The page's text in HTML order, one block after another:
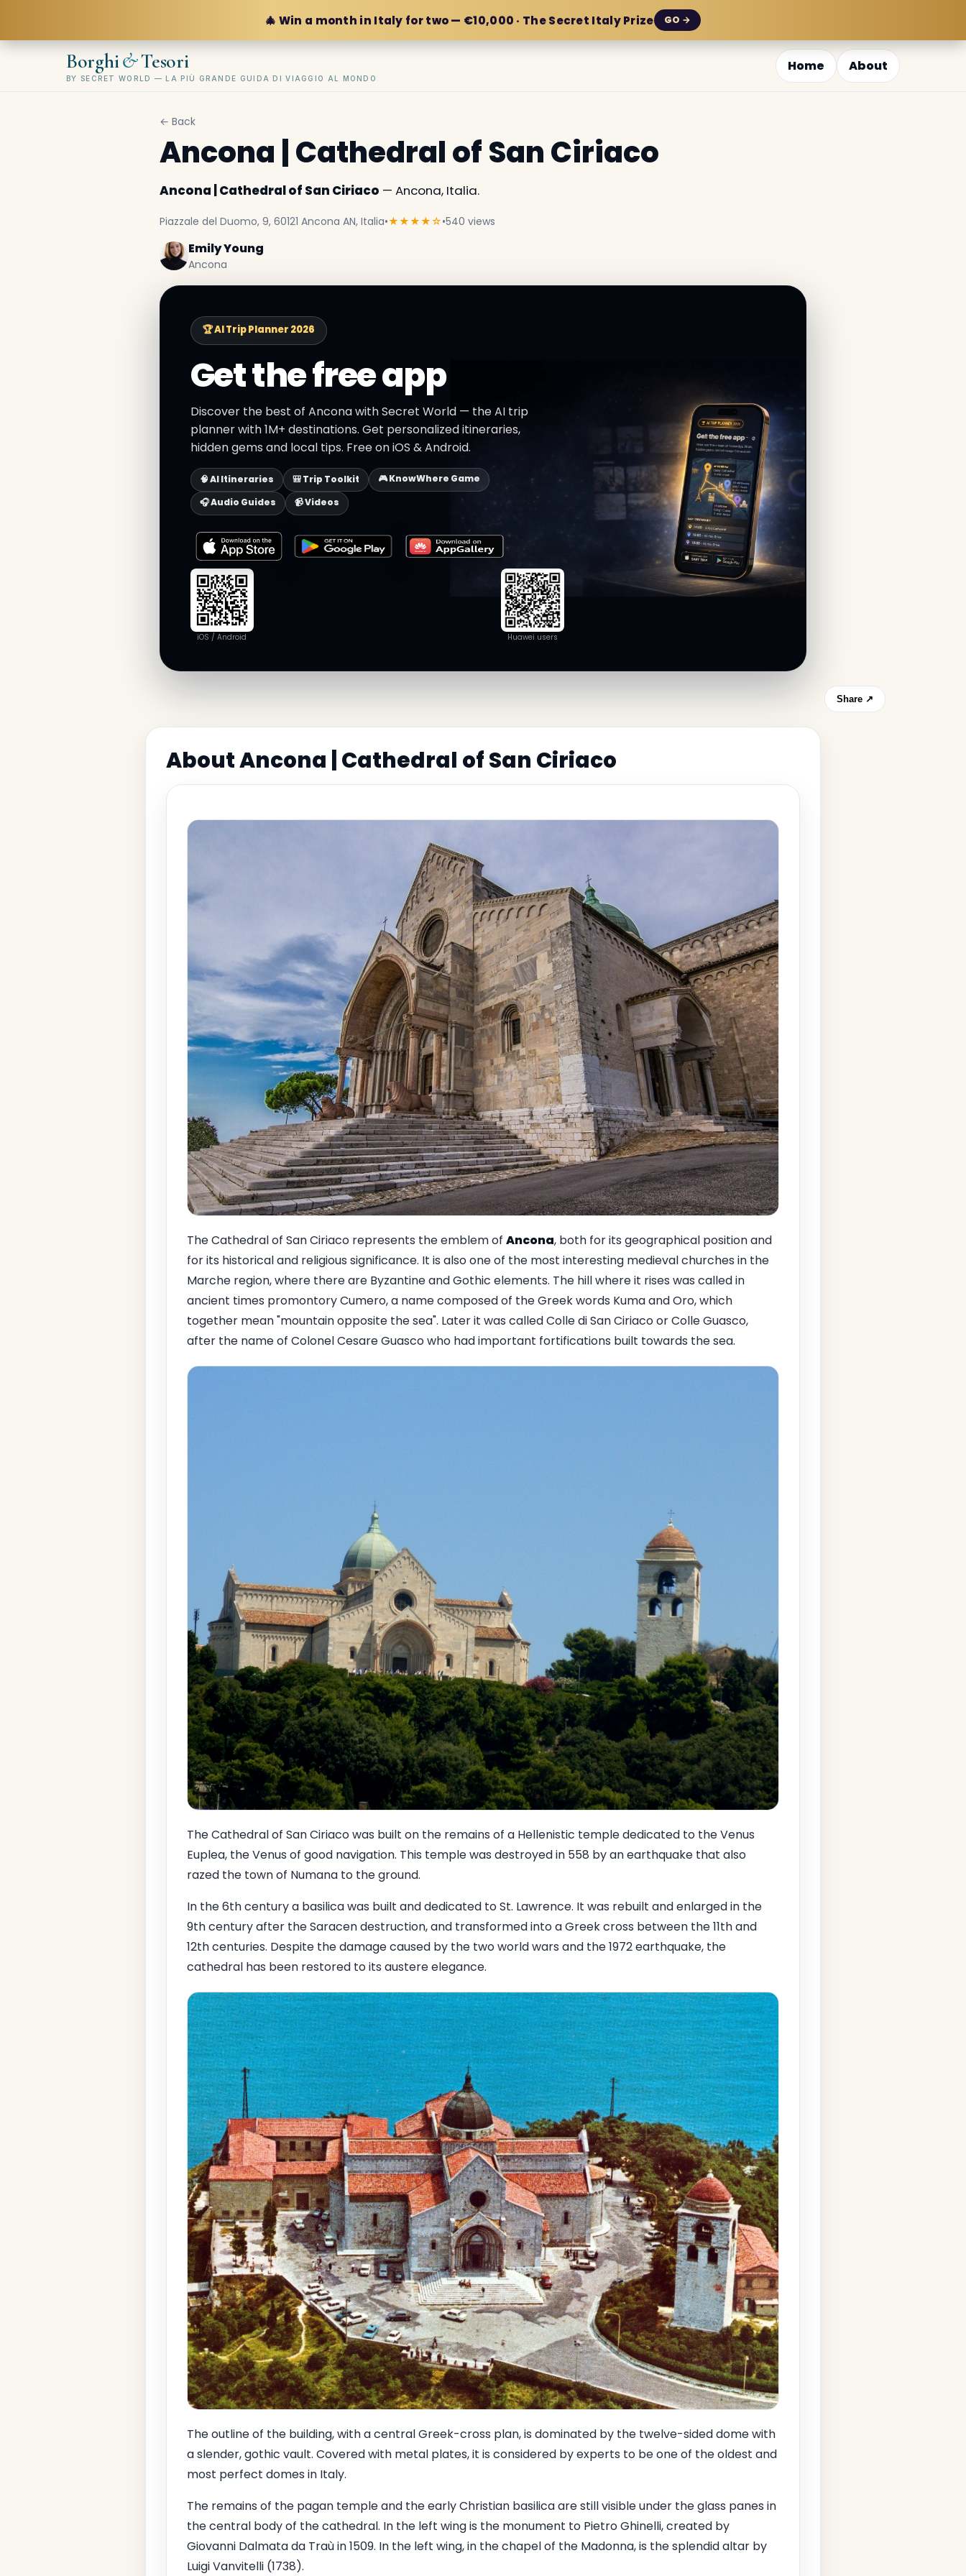
🎄 Win a month in Italy for two — €10,000 · The Secret Italy Prize GO →
Borghi&Tesori
BY SECRET WORLD — LA PIÙ GRANDE GUIDA DI VIAGGIO AL MONDO
Home About
← Back
Ancona | Cathedral of San Ciriaco
Ancona | Cathedral of San Ciriaco — Ancona, Italia.
Piazzale del Duomo, 9, 60121 Ancona AN, Italia•★★★★☆•540 views
Emily Young
Ancona
🏆 AI Trip Planner 2026
Get the free app
Discover the best of Ancona with Secret World — the AI trip
planner with 1M+ destinations. Get personalized itineraries,
hidden gems and local tips. Free on iOS & Android.
🧠 AI Itineraries 🎒 Trip Toolkit
🎮 KnowWhere Game
🎧 Audio Guides
📹 Videos
iOS / Android Huawei users
Share ↗
About Ancona | Cathedral of San Ciriaco
The Cathedral of San Ciriaco represents the emblem of Ancona, both for its geographical position and
for its historical and religious significance. It is also one of the most interesting medieval churches in the
Marche region, where there are Byzantine and Gothic elements. The hill where it rises was called in
ancient times promontory Cumero, a name composed of the Greek words Kuma and Oro, which
together mean "mountain opposite the sea". Later it was called Colle di San Ciriaco or Colle Guasco,
after the name of Colonel Cesare Guasco who had important fortifications built towards the sea.
The Cathedral of San Ciriaco was built on the remains of a Hellenistic temple dedicated to the Venus
Euplea, the Venus of good navigation. This temple was destroyed in 558 by an earthquake that also
razed the town of Numana to the ground.
In the 6th century a basilica was built and dedicated to St. Lawrence. It was rebuilt and enlarged in the
9th century after the Saracen destruction, and transformed into a Greek cross between the 11th and
12th centuries. Despite the damage caused by the two world wars and the 1972 earthquake, the
cathedral has been restored to its austere elegance.
The outline of the building, with a central Greek-cross plan, is dominated by the twelve-sided dome with
a slender, gothic vault. Covered with metal plates, it is considered by experts to be one of the oldest and
most perfect domes in Italy.
The remains of the pagan temple and the early Christian basilica are still visible under the glass panes in
the central body of the cathedral. In the left wing is the monument to Pietro Ghinelli, created by
Giovanni Dalmata da Traù in 1509. In the left wing, in the chapel of the Madonna, is the splendid altar by
Luigi Vanvitelli (1738).